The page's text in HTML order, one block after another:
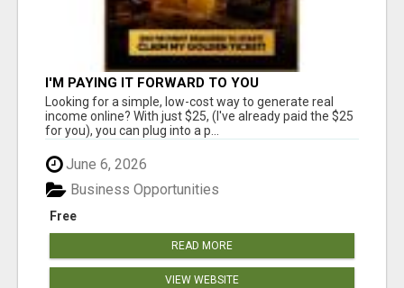
I'M PAYING IT FORWARD TO YOU
Looking for a simple, low-cost way to generate real
income online? With just $25, (I've already paid the $25
for you), you can plug into a p...
June 6, 2026
Free
Business Opportunities
READ MORE
VIEW WEBSITE